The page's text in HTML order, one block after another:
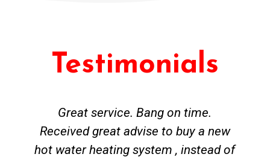
Testimonials
Great service. Bang on time.
Received great advise to buy a new
hot water heating system , instead of